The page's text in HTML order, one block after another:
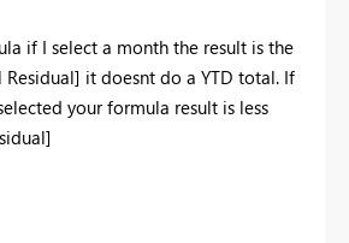
if I select a month the result is the
Residual] it doesnt do a YTD total. If
your formula result is less